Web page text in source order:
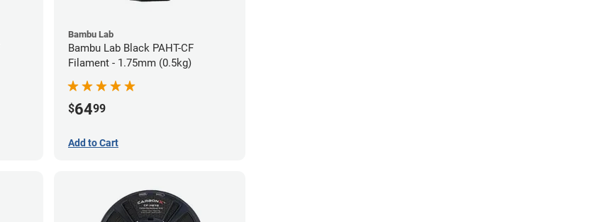
Bambu Lab
Bambu Lab Black PAHT-CF
Filament - 1.75mm (0.5kg)
$6499
Add to Cart